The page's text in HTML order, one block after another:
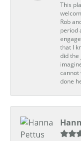
This
Rob
period
that I
did the
cannot
done